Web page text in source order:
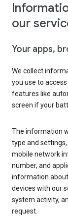
our
Your apps,
We collect
you use to
features like
screen if your
The information
type and
mobile network
number, and
information
devices with our
system activity,
request.